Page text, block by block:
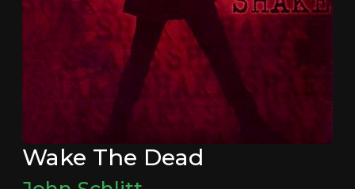
Wake The Dead